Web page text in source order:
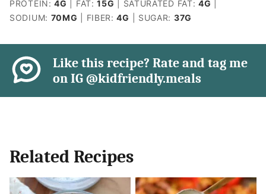
PROTEIN:4G FAT:15G SATURATED FAT:4G
SODIUM: 70MG FIBER:4G SUGAR: 37G
Like this recipe? Rate and tag me
on IG @kidfriendly.meals
Related Recipes